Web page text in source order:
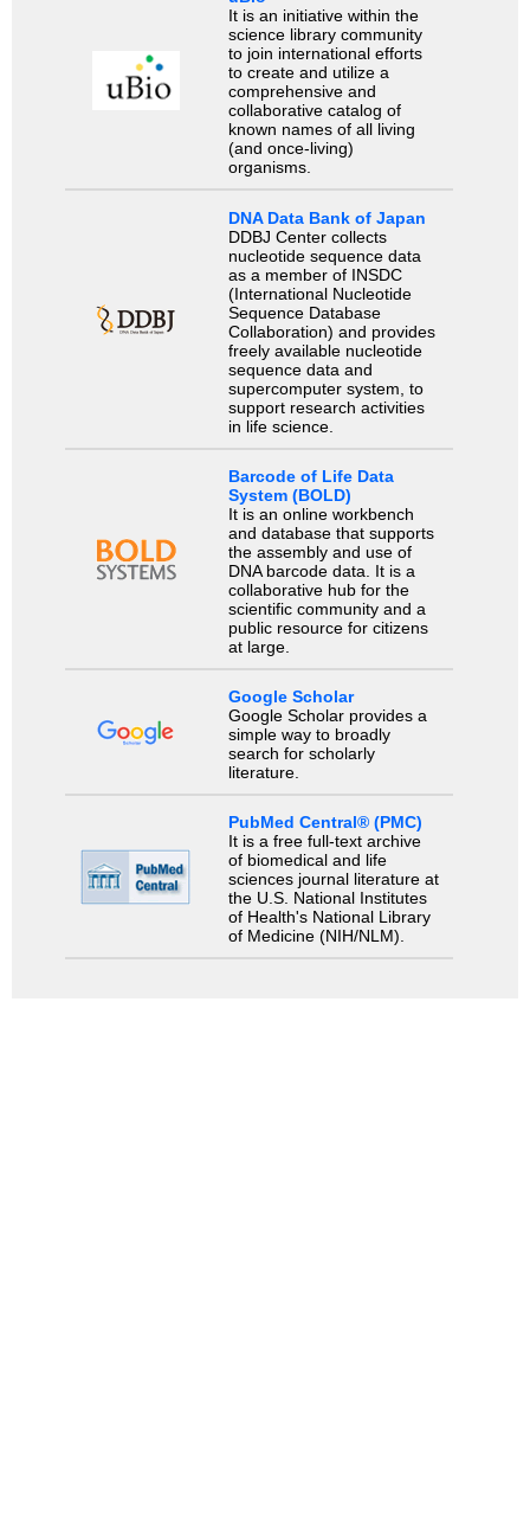
It is an initiative within the
science library community
to join international efforts
to create and utilize a
comprehensive and
collaborative catalog of
known names of all living
(and once-living)
organisms.
DNA Data Bank of Japan
DDBJ Center collects
nucleotide sequence data
as a member of INSDC
(International Nucleotide
Sequence Database
Collaboration) and provides
freely available nucleotide
sequence data and
supercomputer system, to
support research activities
in life science.
Barcode of Life Data
System (BOLD)
It is an online workbench
and database that supports
the assembly and use of
DNA barcode data. It is a
collaborative hub for the
scientific community and a
public resource for citizens
at large.
Google Scholar
Google Scholar provides a
simple way to broadly
search for scholarly
literature.
PubMed Central® (PMC)
It is a free full-text archive
of biomedical and life
sciences journal literature at
the U.S. National Institutes
of Health's National Library
of Medicine (NIH/NLM).